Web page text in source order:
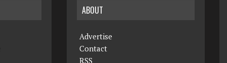
ABOUT
Advertise
Contact
RSS